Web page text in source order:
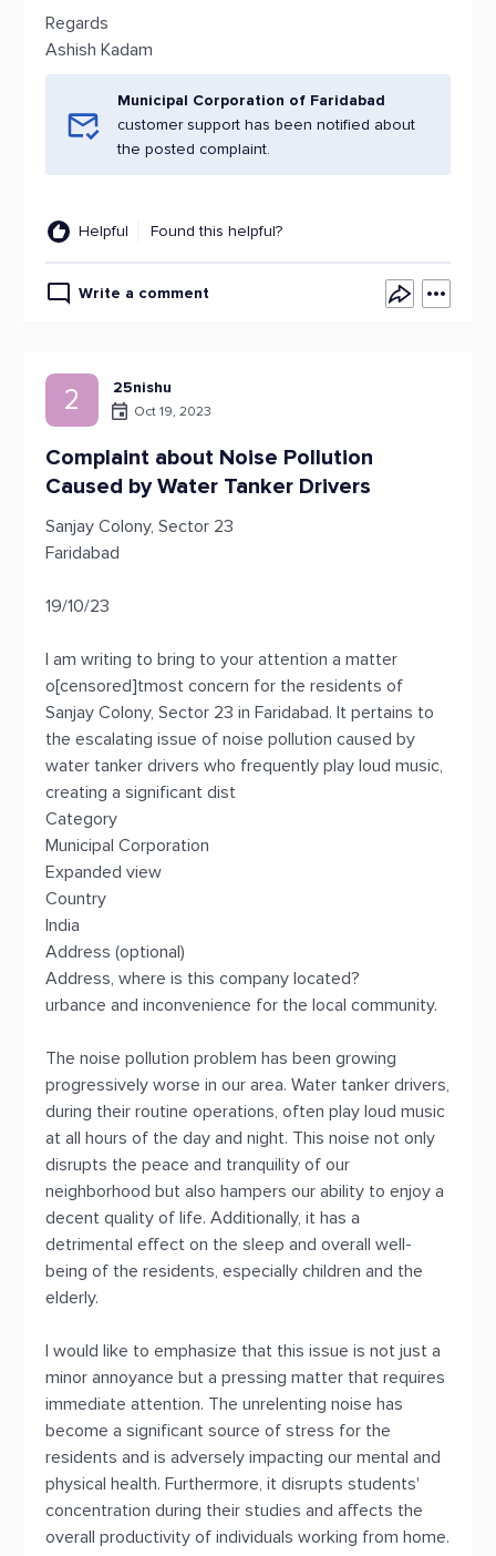
Regards
Ashish Kadam
Municipal Corporation of Faridabad
customer support has been notified about
the posted complaint.
Helpful Found this helpful?
Write a comment
2 25nishu
Oct 19, 2023
Complaint about Noise Pollution
Caused by Water Tanker Drivers
Sanjay Colony, Sector 23
Faridabad
19/10/23
I am writing to bring to your attention a matter
o[censored]tmost concern for the residents of
Sanjay Colony, Sector 23 in Faridabad. It pertains to
the escalating issue of noise pollution caused by
water tanker drivers who frequently play loud music,
creating a significant dist
Category
Municipal Corporation
Expanded view
Country
India
Address (optional)
Address, where is this company located?
urbance and inconvenience for the local community.
The noise pollution problem has been growing
progressively worse in our area. Water tanker drivers,
during their routine operations, often play loud music
at all hours of the day and night. This noise not only
disrupts the peace and tranquility of our
neighborhood but also hampers our ability to enjoy a
decent quality of life. Additionally, it has a
detrimental effect on the sleep and overall well-
being of the residents, especially children and the
elderly.
I would like to emphasize that this issue is not just a
minor annoyance but a pressing matter that requires
immediate attention. The unrelenting noise has
become a significant source of stress for the
residents and is adversely impacting our mental and
physical health. Furthermore, it disrupts students'
concentration during their studies and affects the
overall productivity of individuals working from home.